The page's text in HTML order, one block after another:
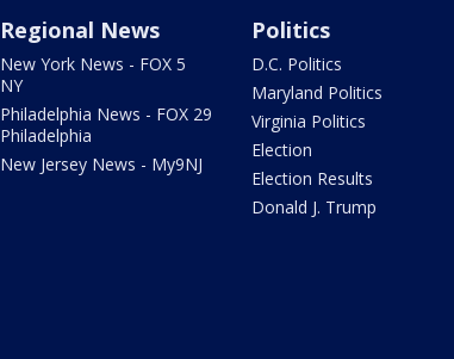
Regional News
New York News - FOX 5
NY
Philadelphia News - FOX 29
Philadelphia
New Jersey News - My9NJ
Politics
D.C. Politics
Maryland Politics
Virginia Politics
Election
Election Results
Donald J. Trump